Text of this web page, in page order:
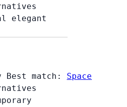
elegant
Best match: Space